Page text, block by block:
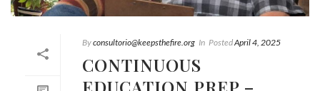
Byconsultorio@keepsthefire.org In PostedApril 4, 2025
CONTINUOUS